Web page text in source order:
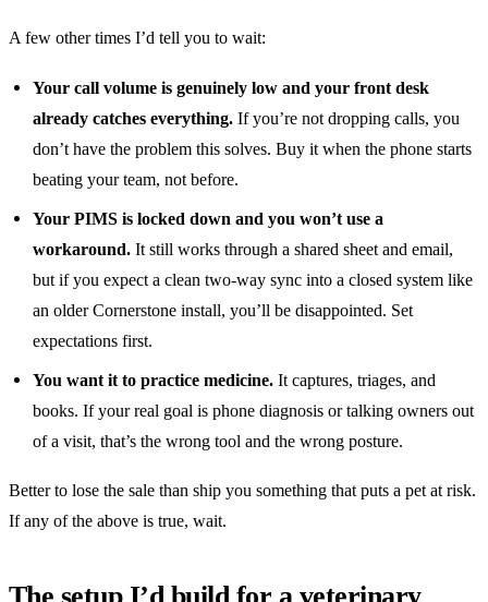
A few other times I’d tell you to wait:
Your call volume is genuinely low and your front desk
already catches everything. If you’re not dropping calls, you
don’t have the problem this solves. Buy it when the phone starts
beating your team, not before.
Your PIMS is locked down and you won’t use a
workaround. It still works through a shared sheet and email,
but if you expect a clean two-way sync into a closed system like
an older Cornerstone install, you’ll be disappointed. Set
expectations first.
You want it to practice medicine. It captures, triages, and
books. If your real goal is phone diagnosis or talking owners out
of a visit, that’s the wrong tool and the wrong posture.
Better to lose the sale than ship you something that puts a pet at risk.
If any of the above is true, wait.